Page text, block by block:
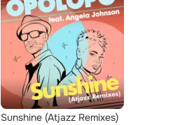
Sunshine (Atjazz Remixes)